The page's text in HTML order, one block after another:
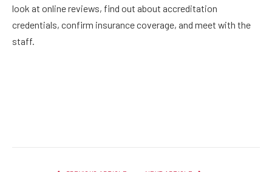
look at online reviews, find out about accreditation
credentials, confirm insurance coverage, and meet with the
staff.